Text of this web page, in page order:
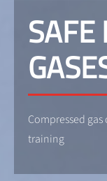
Compressed
training